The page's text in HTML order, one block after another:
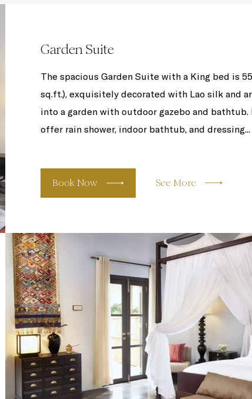
Garden Suite
The spacious Garden Suite with a King bed is
sq.ft.), exquisitely decorated with Lao silk and
into a garden with outdoor gazebo and bathtub.
offer rain shower, indoor bathtub, and dressing...
Book Now See More